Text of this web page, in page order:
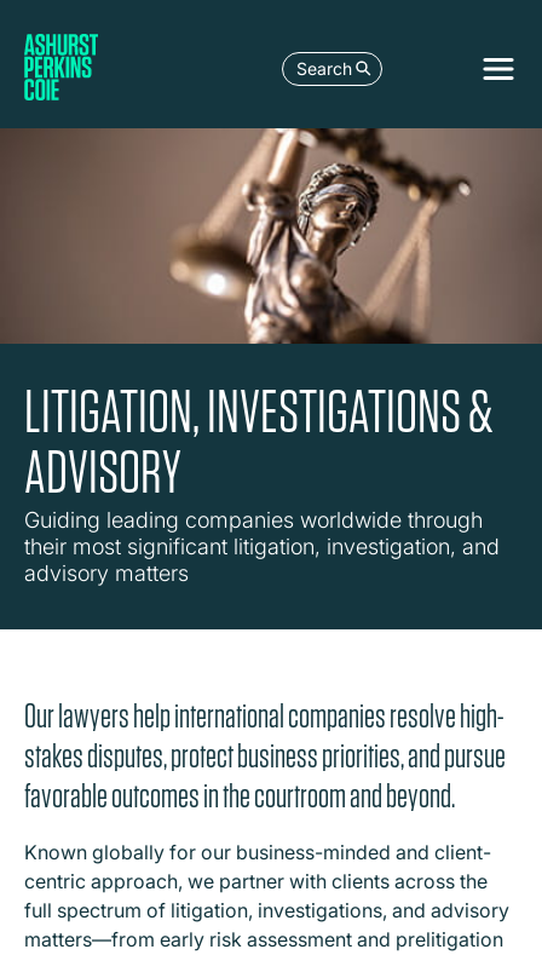
Search
LITIGATION, INVESTIGATIONS &
ADVISORY
Guiding leading companies worldwide through
their most significant litigation, investigation, and
advisory matters
Our lawyers help international companies resolve high-
stakes disputes, protect business priorities, and pursue
favorable outcomes in the courtroom and beyond.
Known globally for our business-minded and client-
centric approach, we partner with clients across the
full spectrum of litigation, investigations, and advisory
matters—from early risk assessment and prelitigation